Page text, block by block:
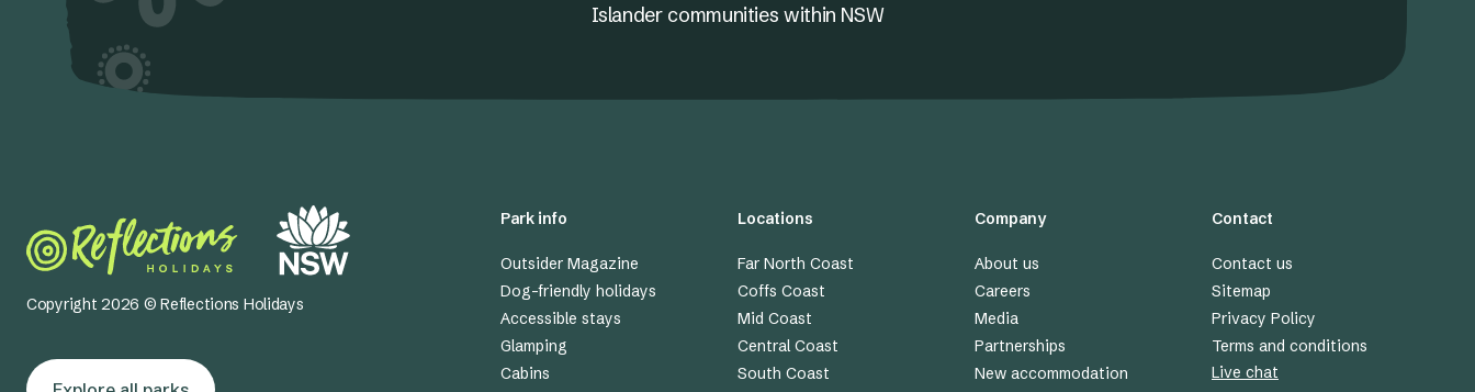
Islander communities within NSW
Copyright 2026 © Reflections Holidays
Park info
Outsider Magazine
Dog-friendly holidays
Accessible stays
Glamping
Cabins
Locations
Far North Coast
Coffs Coast
Mid Coast
Central Coast
South Coast
Company
About us
Careers
Media
Partnerships
New accommodation
Contact
Contact us
Sitemap
Privacy Policy
Terms and conditions
Live chat